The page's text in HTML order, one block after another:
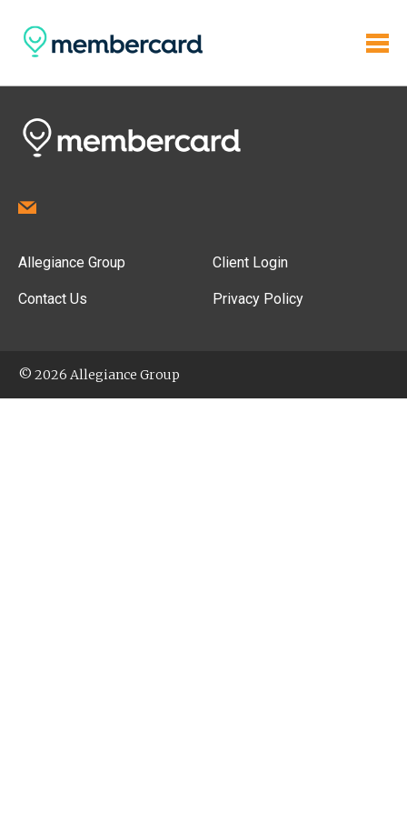
Allegiance Group
Contact Us
Client Login
Privacy Policy
© 2026 Allegiance Group